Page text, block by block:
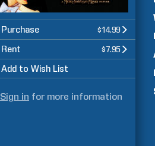
Purchase $14.99
Rent $7.95
Add to Wish List
Sign in for more information